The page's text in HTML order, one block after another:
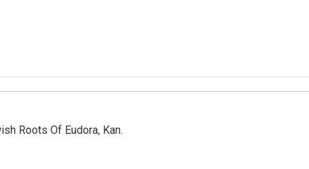
Roots Of Eudora, Kan.